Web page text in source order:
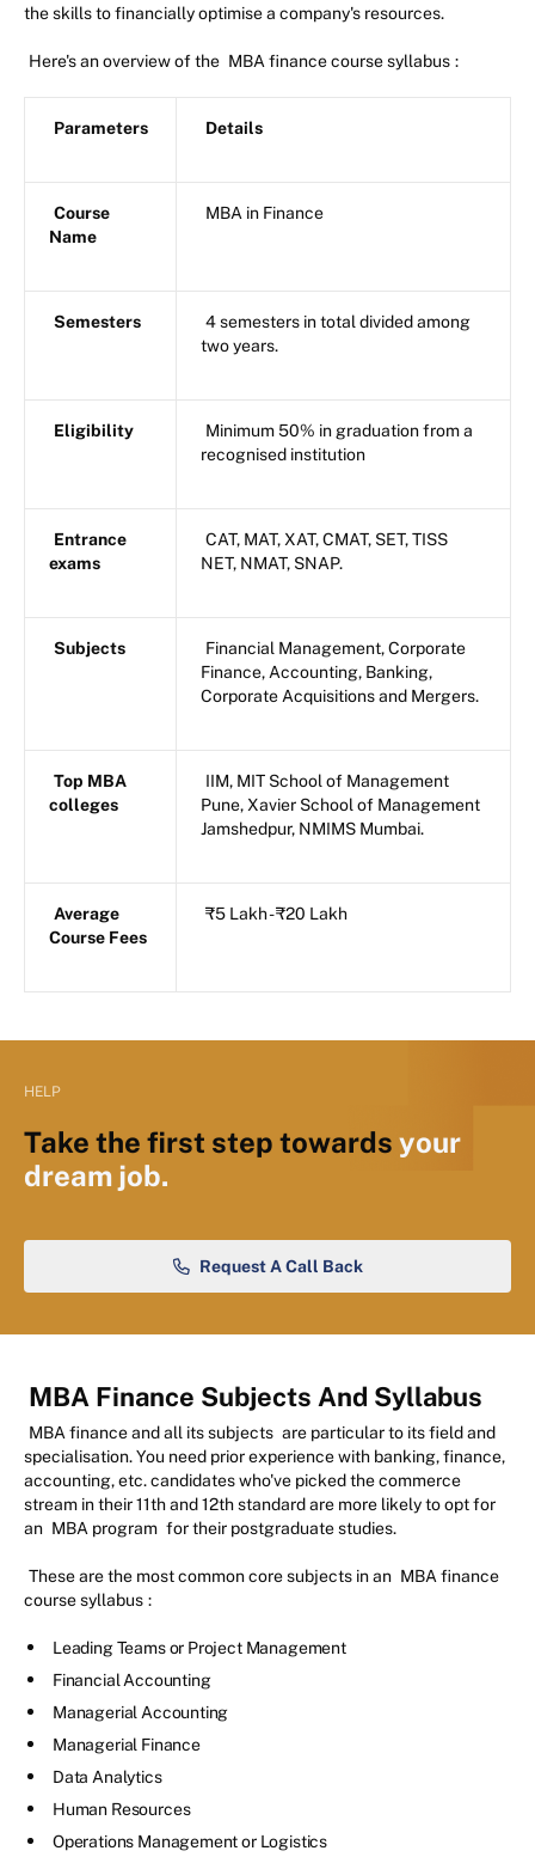
the skills to financially optimise a company's resources.
Here's an overview of the MBA finance course syllabus :
Parameters Details
Course
Name
MBA in Finance
Semesters
4 semesters in total divided among
two years.
Eligibility
Minimum 50% in graduation from a
recognised institution
Entrance
exams
CAT, MAT, XAT, CMAT, SET, TISS
NET, NMAT, SNAP.
Subjects
Financial Management, Corporate
Finance, Accounting, Banking,
Corporate Acquisitions and Mergers.
Top MBA
colleges
IIM, MIT School of Management
Pune, Xavier School of Management
Jamshedpur, NMIMS Mumbai.
Average
Course Fees
₹5 Lakh - ₹20 Lakh
HELP
Take the first step towards your
dream job.
Request A Call Back
MBA Finance Subjects And Syllabus
MBA finance and all its subjects are particular to its field and
specialisation. You need prior experience with banking, finance,
accounting, etc. candidates who've picked the commerce
stream in their 11th and 12th standard are more likely to opt for
an MBA program for their postgraduate studies.
These are the most common core subjects in an MBA finance
course syllabus :
Leading Teams or Project Management
Financial Accounting
Managerial Accounting
Managerial Finance
Data Analytics
Human Resources
Operations Management or Logistics